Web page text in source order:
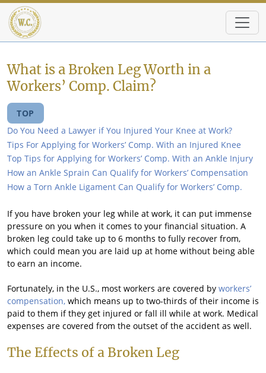
Skip to main content
What is a Broken Leg Worth in a
Workers’ Comp. Claim?
TOP
Do You Need a Lawyer if You Injured Your Knee at Work?
Tips For Applying for Workers’ Comp. With an Injured Knee
Top Tips for Applying for Workers’ Comp. With an Ankle Injury
How an Ankle Sprain Can Qualify for Workers’ Compensation
How a Torn Ankle Ligament Can Qualify for Workers’ Comp.
If you have broken your leg while at work, it can put immense
pressure on you when it comes to your financial situation. A
broken leg could take up to 6 months to fully recover from,
which could mean you are laid up at home without being able
to earn an income.
Fortunately, in the U.S., most workers are covered by workers’
compensation, which means up to two-thirds of their income is
paid to them if they get injured or fall ill while at work. Medical
expenses are covered from the outset of the accident as well.
The Effects of a Broken Leg